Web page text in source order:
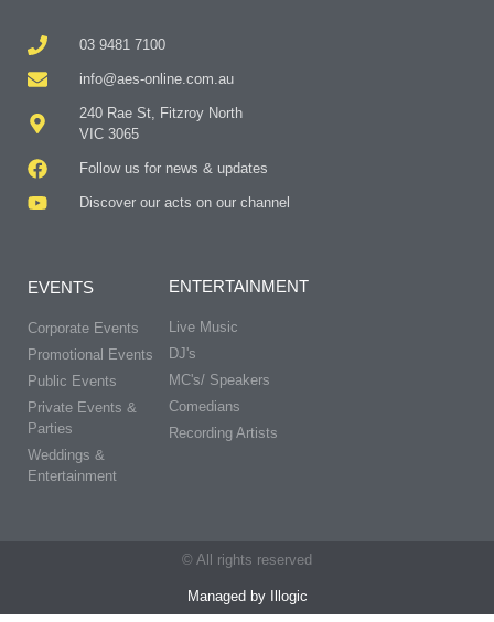
03 9481 7100
info@aes-online.com.au
240 Rae St, Fitzroy North
VIC 3065
Follow us for news & updates
Discover our acts on our channel
EVENTS
Corporate Events
Promotional Events
Public Events
Private Events &
Parties
Weddings &
Entertainment
ENTERTAINMENT
Live Music
DJ's
MC's/ Speakers
Comedians
Recording Artists
© All rights reserved
Managed by Illogic